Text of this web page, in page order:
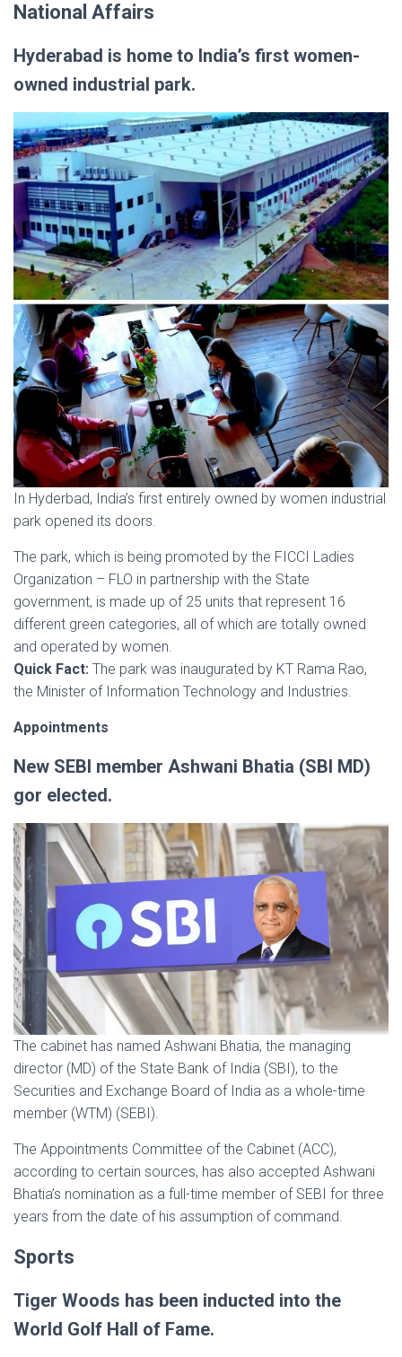
National Affairs
Hyderabad is home to India’s first women-
owned industrial park.
In Hyderbad, India’s first entirely owned by women industrial
park opened its doors.
The park, which is being promoted by the FICCI Ladies
Organization – FLO in partnership with the State
government, is made up of 25 units that represent 16
different green categories, all of which are totally owned
and operated by women.
Quick Fact: The park was inaugurated by KT Rama Rao,
the Minister of Information Technology and Industries.
Appointments
New SEBI member Ashwani Bhatia (SBI MD)
gor elected.
The cabinet has named Ashwani Bhatia, the managing
director (MD) of the State Bank of India (SBI), to the
Securities and Exchange Board of India as a whole-time
member (WTM) (SEBI).
The Appointments Committee of the Cabinet (ACC),
according to certain sources, has also accepted Ashwani
Bhatia’s nomination as a full-time member of SEBI for three
years from the date of his assumption of command.
Sports
Tiger Woods has been inducted into the
World Golf Hall of Fame.